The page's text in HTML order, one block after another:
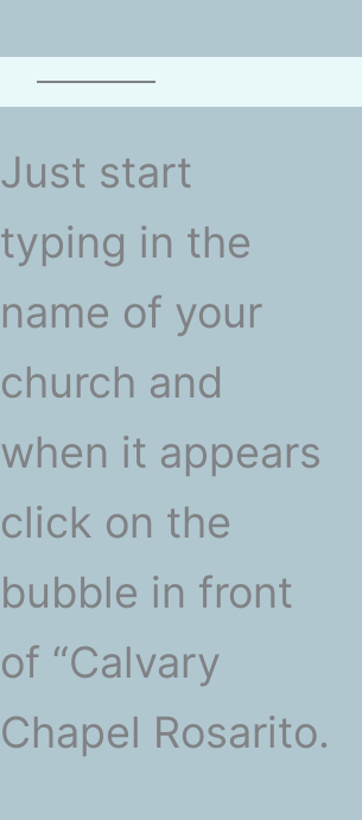
Just start
typing in the
name of your
church and
when it appears
click on the
bubble in front
of “Calvary
Chapel Rosarito.